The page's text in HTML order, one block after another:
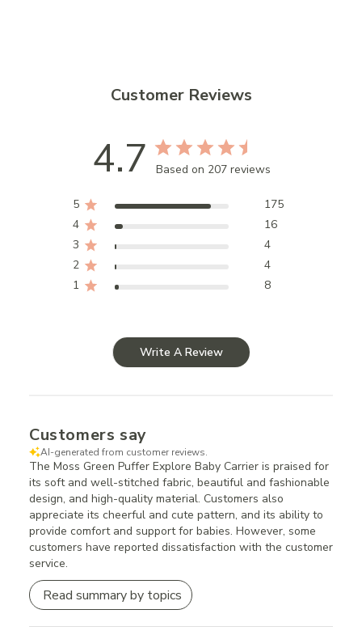
Customer Reviews
4.7 Based on 207 reviews
5
175
4
16
3
4
2
4
1
8
Write A Review
Customers say
AI-generated from customer reviews.
The Moss Green Puffer Explore Baby Carrier is praised for
its soft and well-stitched fabric, beautiful and fashionable
design, and high-quality material. Customers also
appreciate its cheerful and cute pattern, and its ability to
provide comfort and support for babies. However, some
customers have reported dissatisfaction with the customer
service.
Read summary by topics